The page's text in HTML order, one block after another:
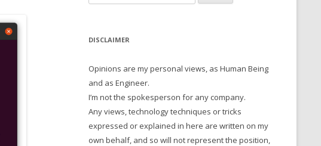
for:
DISCLAIMER
Opinions are my personal views, as Human Being
and as Engineer.
I’m not the spokesperson for any company.
Any views, technology techniques or tricks
expressed or explained in here are written on my
own behalf, and so will not represent the position,